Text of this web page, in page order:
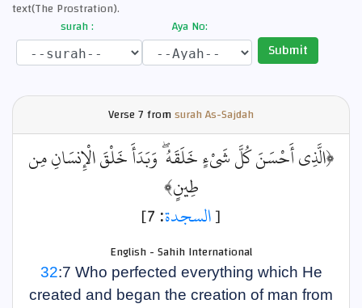
text(The Prostration).
surah :
Aya No:
Submit
Verse7 fromsurah As-Sajdah
﴿الَّذِي أَحْسَنَ كُلَّ شَيْءٍ خَلَقَهُ ۖ وَبَدَأَ خَلْقَ الْإِنسَانِ مِن
طِينٍ﴾
[السجدة: 7]
English - Sahih International
32:7 Who perfected everything which He
created and began the creation of man from